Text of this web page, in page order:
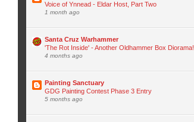
Voice of Ynnead - Eldar Host, Part Two
1 month ago
Santa Cruz Warhammer
'The Rot Inside' - Another Oldhammer Box Diorama!
4 months ago
Painting Sanctuary
GDG Painting Contest Phase 3 Entry
5 months ago